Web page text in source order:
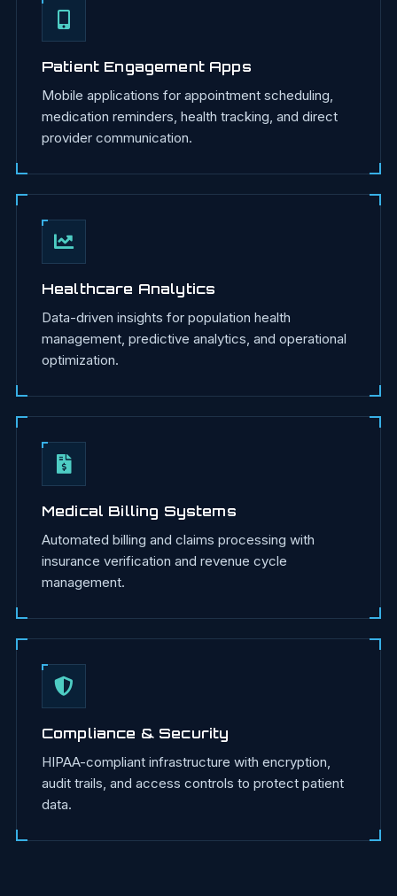
Patient Engagement Apps
Mobile applications for appointment scheduling,
medication reminders, health tracking, and direct
provider communication.
Healthcare Analytics
Data-driven insights for population health
management, predictive analytics, and operational
optimization.
Medical Billing Systems
Automated billing and claims processing with
insurance verification and revenue cycle
management.
Compliance & Security
HIPAA-compliant infrastructure with encryption,
audit trails, and access controls to protect patient
data.